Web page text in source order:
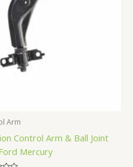
Arm
Control Arm & Ball Joint
Mercury